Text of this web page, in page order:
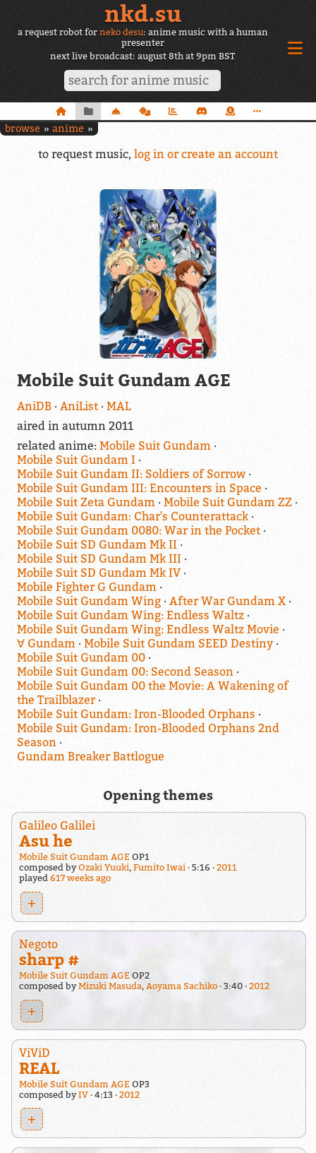
nkd.su
a request robot for neko desu: anime music with a human
presenter
next live broadcast: august 8th at 9pm BST
browse anime
to request music, log in or create an account
Mobile Suit Gundam AGE
AniDB AniList MAL
aired in autumn 2011
related anime: Mobile Suit Gundam
Mobile Suit Gundam I
Mobile Suit Gundam II: Soldiers of Sorrow
Mobile Suit Gundam III: Encounters in Space
Mobile Suit Zeta Gundam
Mobile Suit Gundam ZZ
Mobile Suit Gundam: Char's Counterattack
Mobile Suit Gundam 0080: War in the Pocket
Mobile Suit SD Gundam Mk II
Mobile Suit SD Gundam Mk III
Mobile Suit SD Gundam Mk IV
Mobile Fighter G Gundam
Mobile Suit Gundam Wing
After War Gundam X
Mobile Suit Gundam Wing: Endless Waltz
Mobile Suit Gundam Wing: Endless Waltz Movie
∀ Gundam
Mobile Suit Gundam SEED Destiny
Mobile Suit Gundam 00
Mobile Suit Gundam 00: Second Season
Mobile Suit Gundam 00 the Movie: A Wakening of
the Trailblazer
Mobile Suit Gundam: Iron-Blooded Orphans
Mobile Suit Gundam: Iron-Blooded Orphans 2nd
Season
Gundam Breaker Battlogue
Opening themes
Galileo Galilei
Asu he
Mobile Suit Gundam AGEOP1
composed byOzaki Yuuki, Fumito Iwai 5:16
2011
played 617 weeks ago
+
Negoto
sharp #
Mobile Suit Gundam AGEOP2
composed byMizuki Masuda, Aoyama Sachiko 3:40 2012
+
ViViD
REAL
Mobile Suit Gundam AGE OP3
composed byIV 4:13 2012
+